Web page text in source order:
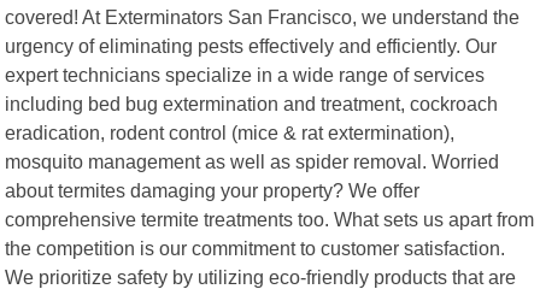
covered! At Exterminators San Francisco, we understand the
urgency of eliminating pests effectively and efficiently. Our
expert technicians specialize in a wide range of services
including bed bug extermination and treatment, cockroach
eradication, rodent control (mice & rat extermination),
mosquito management as well as spider removal. Worried
about termites damaging your property? We offer
comprehensive termite treatments too. What sets us apart from
the competition is our commitment to customer satisfaction.
We prioritize safety by utilizing eco-friendly products that are